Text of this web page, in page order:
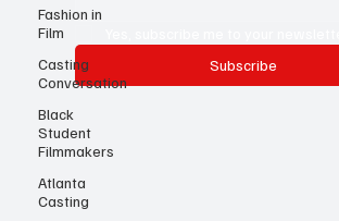
Fashion in
Film
Casting
Conversation
Black
Student
Filmmakers
Atlanta
Casting
Subscribe